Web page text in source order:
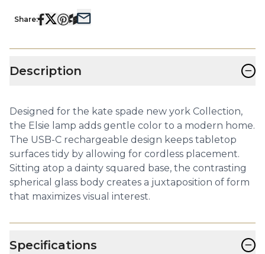
Share:
Description −
Designed for the kate spade new york Collection,
the Elsie lamp adds gentle color to a modern home.
The USB-C rechargeable design keeps tabletop
surfaces tidy by allowing for cordless placement.
Sitting atop a dainty squared base, the contrasting
spherical glass body creates a juxtaposition of form
that maximizes visual interest.
Specifications −